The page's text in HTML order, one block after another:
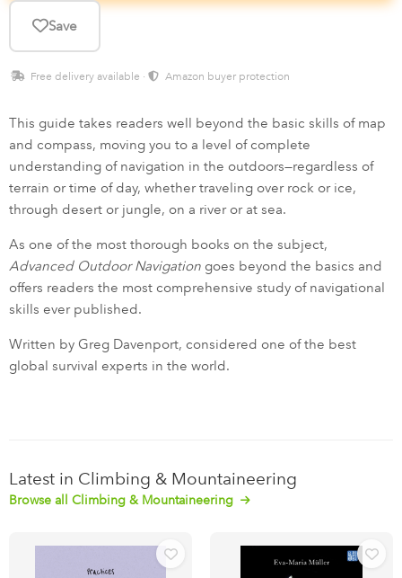
Save
Free delivery available · Amazon buyer protection
This guide takes readers well beyond the basic skills of map
and compass, moving you to a level of complete
understanding of navigation in the outdoors—regardless of
terrain or time of day, whether traveling over rock or ice,
through desert or jungle, on a river or at sea.
As one of the most thorough books on the subject,
Advanced Outdoor Navigation goes beyond the basics and
offers readers the most comprehensive study of navigational
skills ever published.
Written by Greg Davenport, considered one of the best
global survival experts in the world.
Latest in Climbing & Mountaineering
Browse all Climbing & Mountaineering